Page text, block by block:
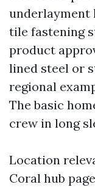
underlayment
tile fastening
product
lined steel or
regional
The basic
crew in long
Location
Coral hub